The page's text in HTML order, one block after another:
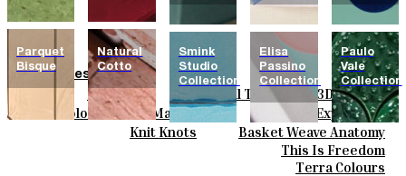
Tiles
Field Tiles Special Tiles
3D & Relief
Hand Painted
Bold Pattern
Parquet Bisque
Natural Cotto
Smink Studio
Elisa Passino
Paulo Vale
Colours
Basic Colours Matt Colours
Oxide Explosions
Special Firing
Vintage Metallics
Dry Colours
Terra Colours
Ceramics
Knit Knots
Basket Weave Anatomy
This Is Freedom
Parquet
Bisque
Natural
Cotto
Smink
Studio
Collection
Elisa
Passino
Collection
Paulo
Vale
Collection